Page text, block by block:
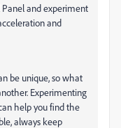
Panel and experiment
and
be unique, so what
Experimenting
help you find the
always keep